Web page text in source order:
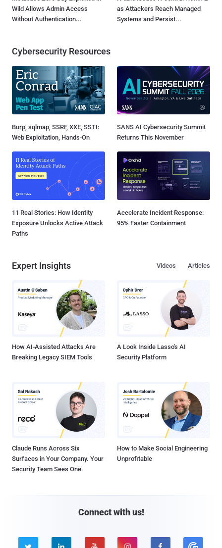
Wild Allows Admin Access
Without Authentication...
as Attackers Reach Managed
Systems and Persist...
Cybersecurity Resources
Burp, sqlmap, SSRF, XXE, SSTI:
Web Exploitation, Hands-On
SANS AI Cybersecurity Summit
Returns This November
11 Real Stories: How Identity
Exposure Unlocks Active Attack
Paths
Accelerate Incident Response:
95% Faster Containment
Expert Insights Articles
Videos
How AI-Assisted Attacks Are
Breaking Legacy SIEM Tools
A Look Inside Lasso's AI
Security Platform
Claude Runs Across Six
Surfaces in Your Company. Your
Security Team Sees One.
How to Make Social Engineering
Unprofitable
Connect with us!